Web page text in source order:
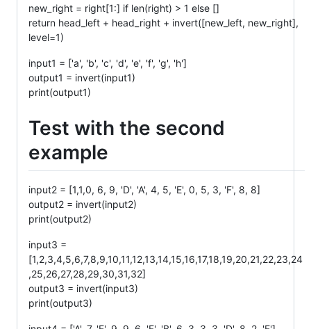
new_right = right[1:] if len(right) > 1 else []
return head_left + head_right + invert([new_left, new_right],
level=1)
input1 = ['a', 'b', 'c', 'd', 'e', 'f', 'g', 'h']
output1 = invert(input1)
print(output1)
Test with the second
example
input2 = [1,1,0, 6, 9, 'D', 'A', 4, 5, 'E', 0, 5, 3, 'F', 8, 8]
output2 = invert(input2)
print(output2)
input3 =
[1,2,3,4,5,6,7,8,9,10,11,12,13,14,15,16,17,18,19,20,21,22,23,24
,25,26,27,28,29,30,31,32]
output3 = invert(input3)
print(output3)